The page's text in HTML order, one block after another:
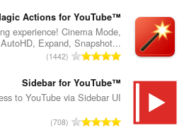
:
ו
ג
י
ם
:
פ
ר
ד
י
ו
ג
י
ם
Actions for YouTube™
experience! Cinema Mode,
Expand, Snapshot...
מ
פ
ר
י
1442
Sidebar for YouTube™
to YouTube via Sidebar UI
מ708